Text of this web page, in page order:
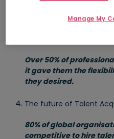
Over 50% of
it gave them the
they desired.
The future of Talent
80% of global
competitive to hire
Manage My